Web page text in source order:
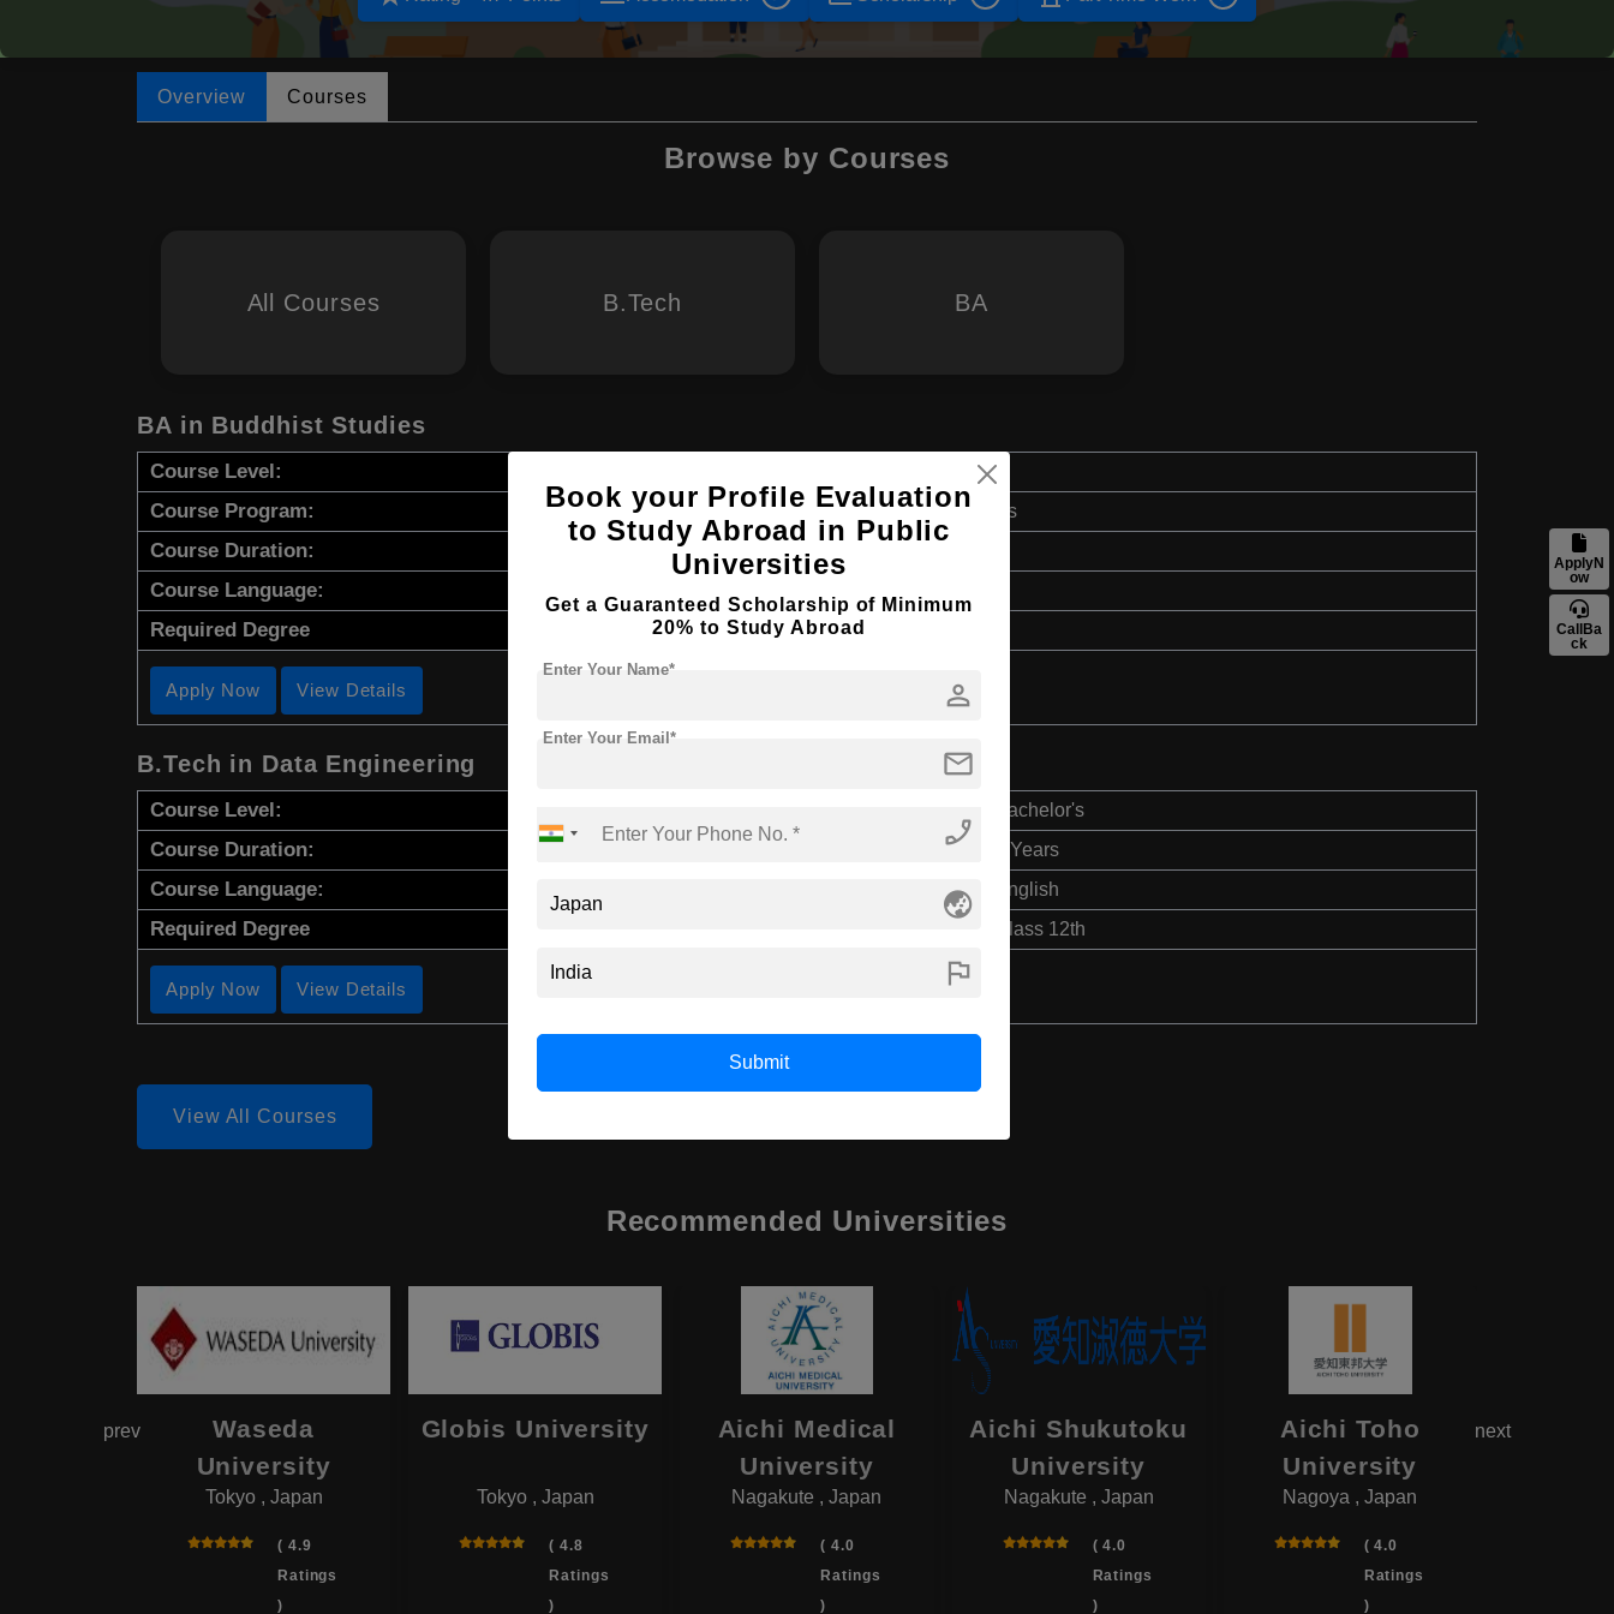
Overview Courses
Browse by Courses
All Courses B.Tech BA
BA in Buddhist Studies
Course Level:
Course Program: Art & Humanities
Course Duration:
Course Language:
Required Degree
Apply Now View Details
B.Tech in Data Engineering
Course Level: Bachelor's
Course Duration: 4 Years
Course Language: English
Required Degree Class 12th
Apply Now View Details
View All Courses
Recommended Universities
Waseda
University
Tokyo , Japan
( 4.9
Ratings
)
Globis University
Tokyo , Japan
( 4.8
Ratings
)
Aichi Medical
University
Nagakute , Japan
( 4.0
Ratings
)
Aichi Shukutoku
University
Nagakute , Japan
( 4.0
Ratings
)
Aichi Toho
University
Nagoya , Japan
( 4.0
Ratings
)
prev next
ApplyN
ow
CallBa
ck
Book your Profile Evaluation
to Study Abroad in Public
Universities
Get a Guaranteed Scholarship of Minimum
20% to Study Abroad
person
Enter Your Name*
mail
Enter Your Email*
phone_enabled
globe_asia
flag
Submit